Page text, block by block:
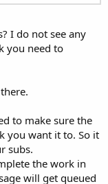
I do not see any
you need to
to make sure the
you want it to. So it
subs.
the work in
will get queued